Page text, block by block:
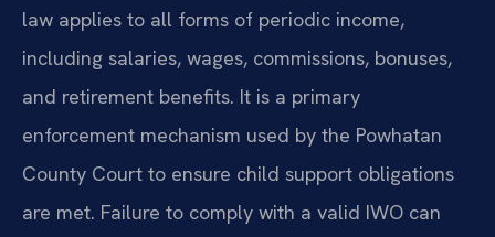
law applies to all forms of periodic income,
including salaries, wages, commissions, bonuses,
and retirement benefits. It is a primary
enforcement mechanism used by the Powhatan
County Court to ensure child support obligations
are met. Failure to comply with a valid IWO can